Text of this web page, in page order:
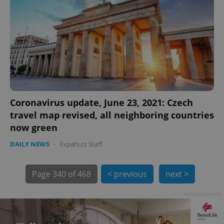
Coronavirus update, June 23, 2021: Czech
travel map revised, all neighboring countries
now green
DAILY NEWS - Expats.cz Staff
Page 340 of 468 < previous next >
exprt